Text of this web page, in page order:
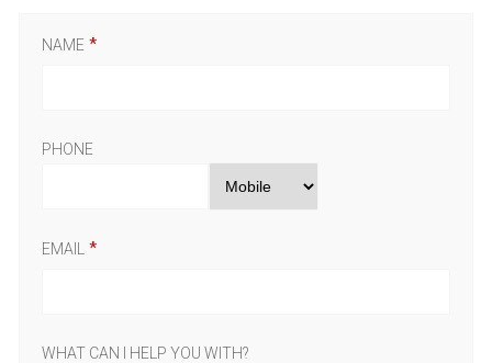
NAME
PHONE
EMAIL
WHAT CAN I HELP YOU WITH?